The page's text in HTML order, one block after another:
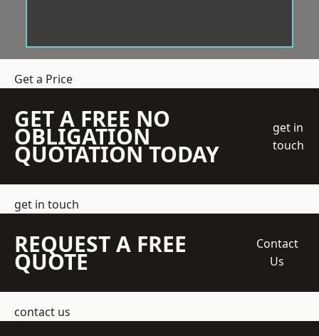
Get a Price
GET A FREE NO
OBLIGATION
QUOTATION TODAY
get in
touch
get in touch
REQUEST A FREE
QUOTE
Contact
Us
contact us